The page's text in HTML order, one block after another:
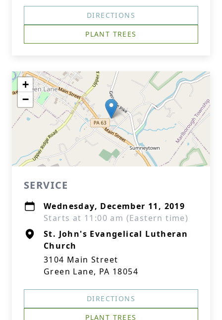
DIRECTIONS
PLANT TREES
+
−
SERVICE
Wednesday, December 11, 2019
Starts at 11:00 am (Eastern time)
St. John's Evangelical Lutheran
Church
3104 Main Street
Green Lane, PA 18054
DIRECTIONS
PLANT TREES